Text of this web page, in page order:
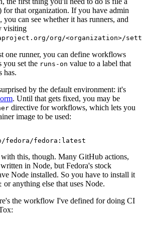
for that organization. If you have admin
you can see whether it has runners, and
visiting
org/<organization>/
one runner, you can define workflows
you set the runs-on value to a label that
has.
by the default environment: it's
. Until that gets fixed, you may be
directive for workflows, which lets you
image to be used:
fedora/fedora:latest
this, though. Many GitHub actions,
written in Node, but Fedora's stock
Node installed. So you have to install it
or anything else that uses Node.
the workflow I've defined for doing CI